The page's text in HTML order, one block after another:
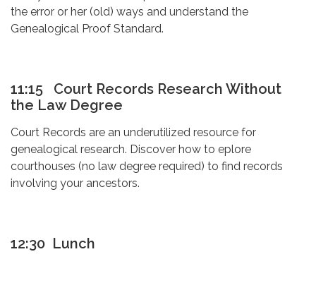
the error or her (old) ways and understand the
Genealogical Proof Standard.
11:15 Court Records Research Without
the Law Degree
Court Records are an underutilized resource for
genealogical research. Discover how to eplore
courthouses (no law degree required) to find records
involving your ancestors.
12:30 Lunch